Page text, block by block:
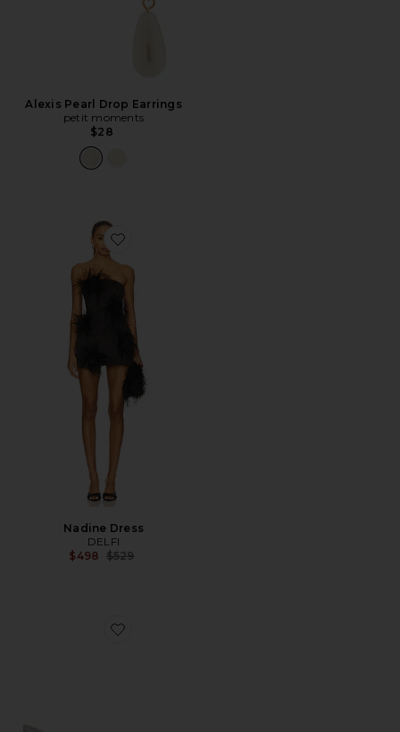
Alexis Pearl Drop Earrings
petit moments
$28
Favorite Nadine Dress
Nadine Dress
DELFI
$498 Previous price:
$529
Favorite Maxine Mule